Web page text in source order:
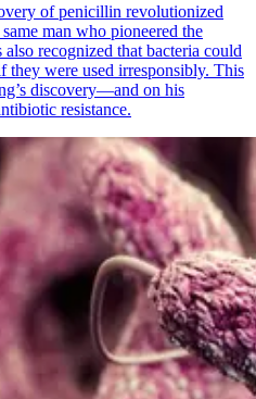
of penicillin revolutionized
man who pioneered the
recognized that bacteria could
they were used irresponsibly. This
discovery—and on his
resistance.